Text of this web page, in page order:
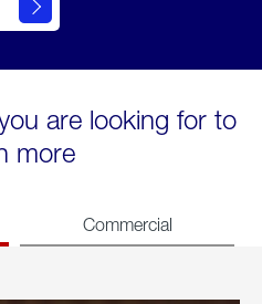
are looking for to
more
Commercial